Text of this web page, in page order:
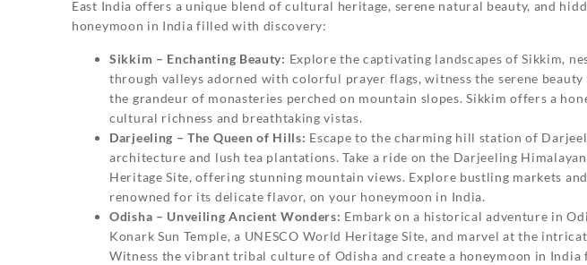
East India offers a unique blend of cultural heritage, serene natural beauty, and
honeymoon in India filled with discovery:
Sikkim – Enchanting Beauty: Explore the captivating landscapes of Sikkim,
through valleys adorned with colorful prayer flags, witness the serene beauty
the grandeur of monasteries perched on mountain slopes. Sikkim offers a
cultural richness and breathtaking vistas.
Darjeeling – The Queen of Hills: Escape to the charming hill station of
architecture and lush tea plantations. Take a ride on the Darjeeling
Heritage Site, offering stunning mountain views. Explore bustling markets
renowned for its delicate flavor, on your honeymoon in India.
Odisha – Unveiling Ancient Wonders: Embark on a historical adventure in
Konark Sun Temple, a UNESCO World Heritage Site, and marvel at the
Witness the vibrant tribal culture of Odisha and create a honeymoon in